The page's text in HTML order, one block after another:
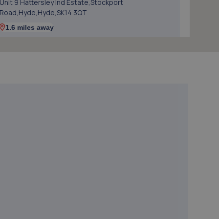
Unit 9 Hattersley Ind Estate,Stockport
Road,Hyde,Hyde,SK14 3QT
1.6 miles away